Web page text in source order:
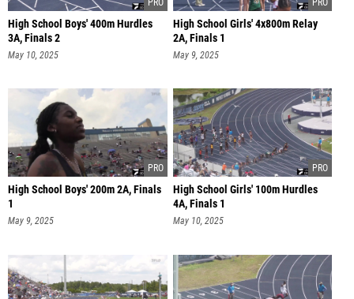
High School Boys' 400m Hurdles
3A, Finals 2
May 10, 2025
High School Girls' 4x800m Relay
2A, Finals 1
May 9, 2025
High School Boys' 200m 2A, Finals
1
May 9, 2025
High School Girls' 100m Hurdles
4A, Finals 1
May 10, 2025